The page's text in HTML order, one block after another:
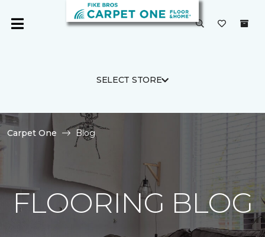
SELECT STORE
Carpet One Blog
FLOORING BLOG